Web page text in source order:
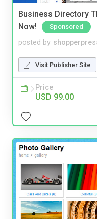
Business Directory
Now!
Sponsored
posted by
Visit Publisher Site
Price
USD 99.00